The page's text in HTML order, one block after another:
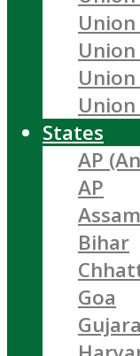
States
AP
AP
Assam
Bihar
Goa